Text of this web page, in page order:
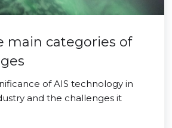
main categories of
of AIS technology in
and the challenges it